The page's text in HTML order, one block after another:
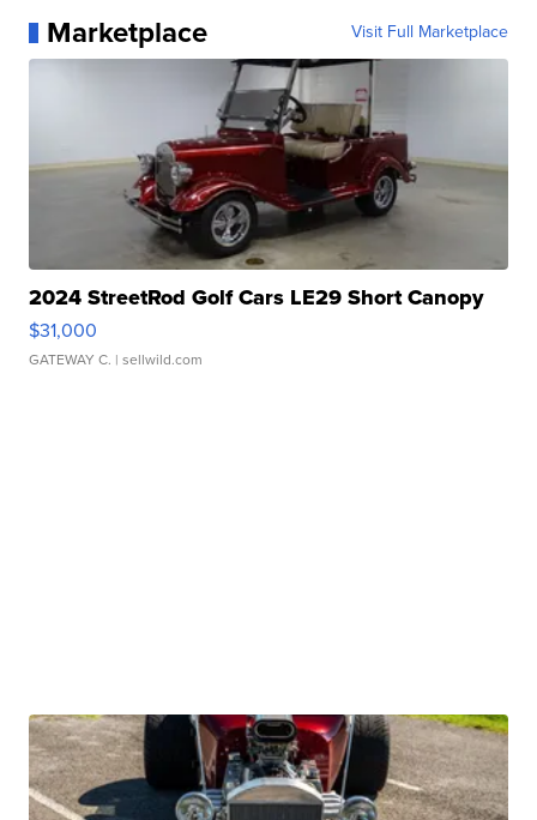
Marketplace Visit Full Marketplace
2024 StreetRod Golf Cars LE29 Short Canopy
$31,000
GATEWAY C. | sellwild.com